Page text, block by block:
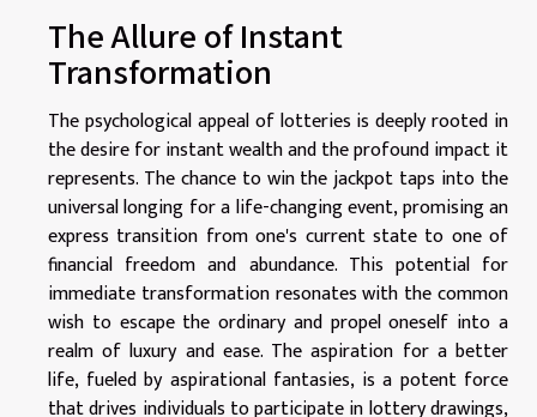
The Allure of Instant
Transformation
The psychological appeal of lotteries is deeply rooted in
the desire for instant wealth and the profound impact it
represents. The chance to win the jackpot taps into the
universal longing for a life-changing event, promising an
express transition from one's current state to one of
financial freedom and abundance. This potential for
immediate transformation resonates with the common
wish to escape the ordinary and propel oneself into a
realm of luxury and ease. The aspiration for a better
life, fueled by aspirational fantasies, is a potent force
that drives individuals to participate in lottery drawings,